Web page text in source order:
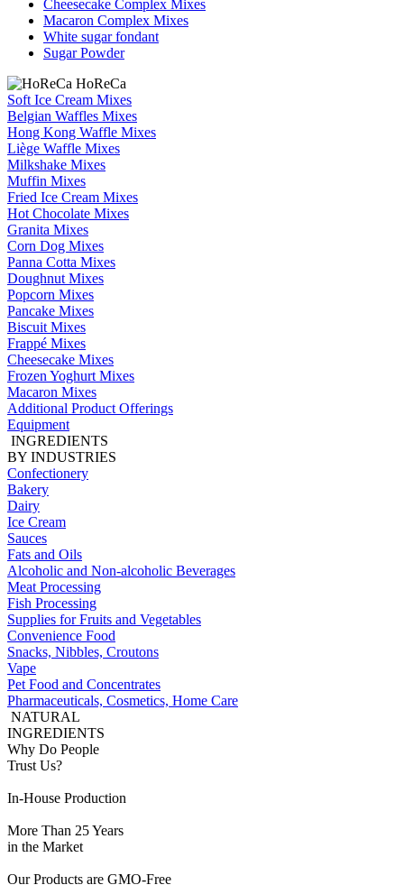
Cheesecake Complex Mixes
Macaron Complex Mixes
White sugar fondant
Sugar Powder
HoReCa
Soft Ice Cream Mixes
Belgian Waffles Mixes
Hong Kong Waffle Mixes
Liège Waffle Mixes
Milkshake Mixes
Muffin Mixes
Fried Ice Cream Mixes
Hot Chocolate Mixes
Granita Mixes
Corn Dog Mixes
Panna Cotta Mixes
Doughnut Mixes
Popcorn Mixes
Pancake Mixes
Biscuit Mixes
Frappé Mixes
Cheesecake Mixes
Frozen Yoghurt Mixes
Macaron Mixes
Additional Product Offerings
Equipment
INGREDIENTS
BY INDUSTRIES
Confectionery
Bakery
Dairy
Ice Cream
Sauces
Fats and Oils
Alcoholic and Non-alcoholic Beverages
Meat Processing
Fish Processing
Supplies for Fruits and Vegetables
Convenience Food
Snacks, Nibbles, Croutons
Vape
Pet Food and Concentrates
Pharmaceuticals, Cosmetics, Home Care
NATURAL
INGREDIENTS
Why Do People
Trust Us?
In-House Production
More Than 25 Years
in the Market
Our Products are GMO-Free